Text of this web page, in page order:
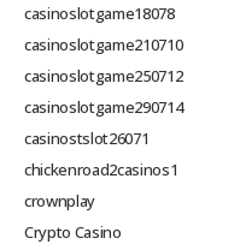
casinoslotgame18078
casinoslotgame210710
casinoslotgame250712
casinoslotgame290714
casinostslot26071
chickenroad2casinos1
crownplay
Crypto Casino